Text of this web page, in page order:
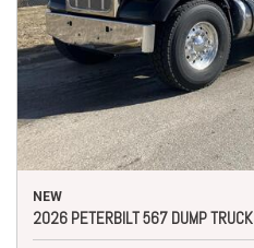
NEW
2026 PETERBILT 567 DUMP TRUCK